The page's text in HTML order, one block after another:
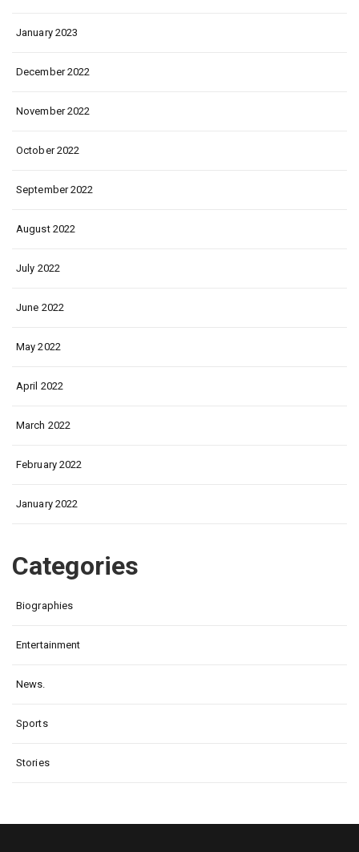
January 2023
December 2022
November 2022
October 2022
September 2022
August 2022
July 2022
June 2022
May 2022
April 2022
March 2022
February 2022
January 2022
Categories
Biographies
Entertainment
News.
Sports
Stories